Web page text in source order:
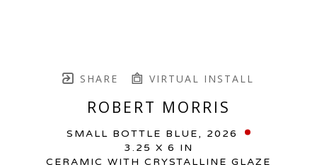
SHARE VIRTUAL INSTALL
ROBERT MORRIS
SMALL BOTTLE BLUE, 2026
3.25 X 6 IN
CERAMIC WITH CRYSTALLINE GLAZE